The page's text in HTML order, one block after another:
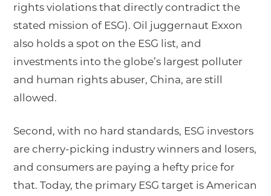
rights violations that directly contradict the
stated mission of ESG). Oil juggernaut Exxon
also holds a spot on the ESG list, and
investments into the globe’s largest polluter
and human rights abuser, China, are still
allowed.
Second, with no hard standards, ESG investors
are cherry-picking industry winners and losers,
and consumers are paying a hefty price for
that. Today, the primary ESG target is American